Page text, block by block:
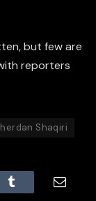
but few are
reporters
Shaqiri
Tumblr